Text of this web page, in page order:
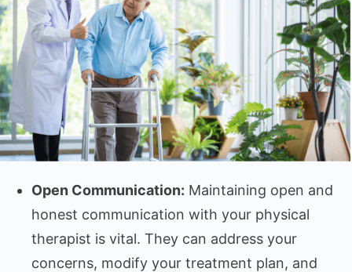
Open Communication: Maintaining open and
honest communication with your physical
therapist is vital. They can address your
concerns, modify your treatment plan, and